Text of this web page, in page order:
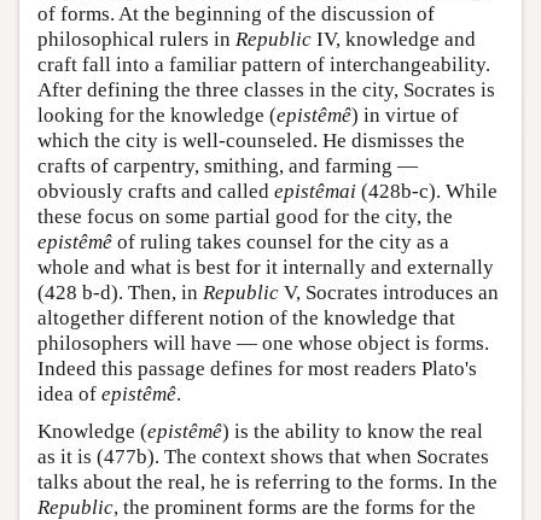
of forms. At the beginning of the discussion of
philosophical rulers in Republic IV, knowledge and
craft fall into a familiar pattern of interchangeability.
After defining the three classes in the city, Socrates is
looking for the knowledge (epistêmê) in virtue of
which the city is well-counseled. He dismisses the
crafts of carpentry, smithing, and farming —
obviously crafts and called epistêmai (428b-c). While
these focus on some partial good for the city, the
epistêmê of ruling takes counsel for the city as a
whole and what is best for it internally and externally
(428 b-d). Then, in Republic V, Socrates introduces an
altogether different notion of the knowledge that
philosophers will have — one whose object is forms.
Indeed this passage defines for most readers Plato's
idea of epistêmê.
Knowledge (epistêmê) is the ability to know the real
as it is (477b). The context shows that when Socrates
talks about the real, he is referring to the forms. In the
Republic, the prominent forms are the forms for the